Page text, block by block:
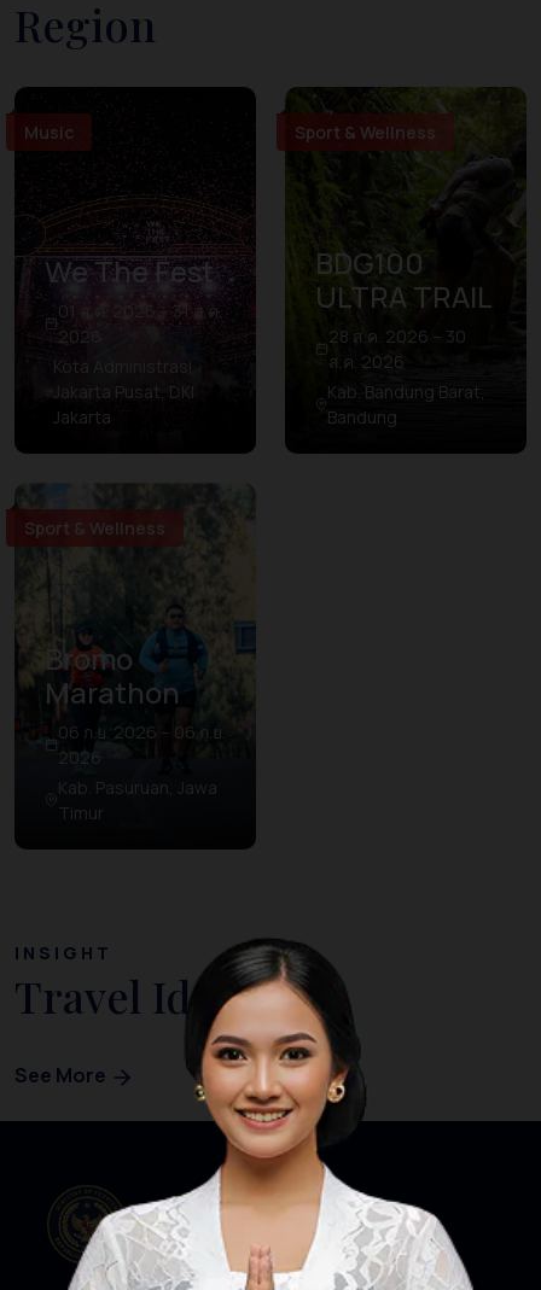
Region
Music
We The Fest
01 ส.ค. 2026 – 31 ส.ค.
2026
Kota Administrasi
Jakarta Pusat, DKI
Jakarta
Sport & Wellness
BDG100
ULTRA TRAIL
28 ส.ค. 2026 – 30
ส.ค. 2026
Kab. Bandung Barat,
Bandung
Sport & Wellness
Bromo
Marathon
06 ก.ย. 2026 – 06 ก.ย.
2026
Kab. Pasuruan, Jawa
Timur
INSIGHT
Travel Ideas
See More